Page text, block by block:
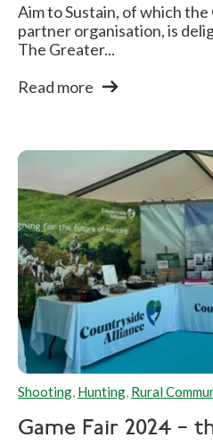
Aim to Sustain, of which
partner organisation, is
The Greater...
Read more
Shooting Hunting Rural
Game Fair 2024 –